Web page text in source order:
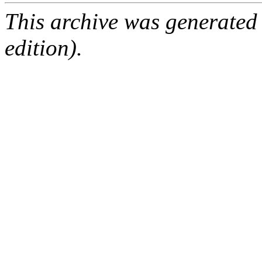
This archive was
edition).